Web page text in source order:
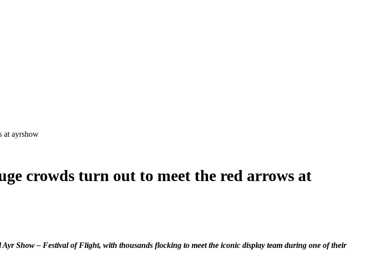
crowds turn out to meet the red arrows at
Show – Festival of Flight, with thousands flocking to meet the iconic display team during one of their